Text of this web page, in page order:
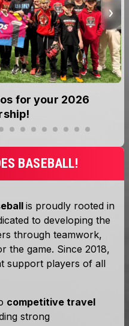
for your 2026
BASEBALL!